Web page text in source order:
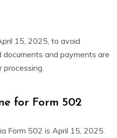
15, 2025, to avoid
documents and payments are
for Form 502
Form 502 is April 15, 2025.